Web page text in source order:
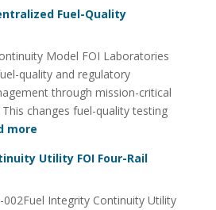
Fuel-Quality
Model FOI Laboratories
quality and regulatory
through mission-critical
changes fuel-quality testing
more:
Critical
Fuel-
Utility FOI Four-Rail
002Fuel Integrity Continuity Utility